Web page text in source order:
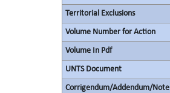
Territorial Exclusions
Volume Number for Action
Volume In Pdf
UNTS Document
Corrigendum/Addendum/Note